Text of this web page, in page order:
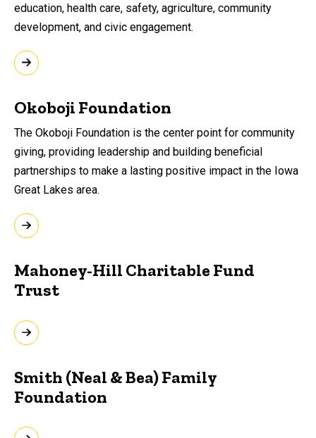
education, health care, safety, agriculture, community
development, and civic engagement.
Okoboji Foundation
The Okoboji Foundation is the center point for community
giving, providing leadership and building beneficial
partnerships to make a lasting positive impact in the Iowa
Great Lakes area.
Mahoney-Hill Charitable Fund
Trust
Smith (Neal & Bea) Family
Foundation